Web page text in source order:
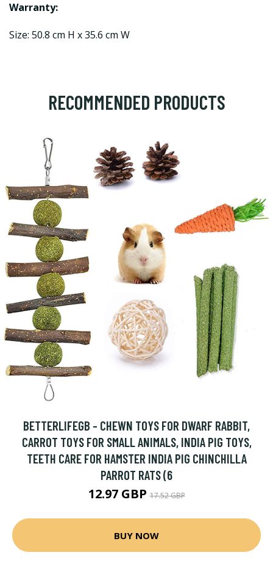
Warranty:
Size: 50.8 cm H x 35.6 cm W
RECOMMENDED PRODUCTS
BETTERLIFEGB - CHEWN TOYS FOR DWARF RABBIT,
CARROT TOYS FOR SMALL ANIMALS, INDIA PIG TOYS,
TEETH CARE FOR HAMSTER INDIA PIG CHINCHILLA
PARROT RATS (6
12.97 GBP17.52 GBP
BUY NOW